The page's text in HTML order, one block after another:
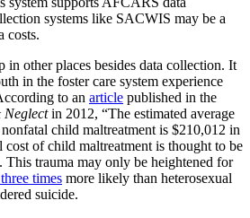
systems like SACWIS may be a
costs.
in other places besides data collection. It
in the foster care system experience
to an article published in the
Neglectin 2012, “The estimated average
child maltreatment is $210,012 in
cost of child maltreatment is thought to be
trauma may only be heightened for
three times more likely than heterosexual
suicide.